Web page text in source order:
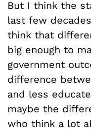
But I think the
last few
think that
big enough to
government
difference
and less
maybe the
who think a lot